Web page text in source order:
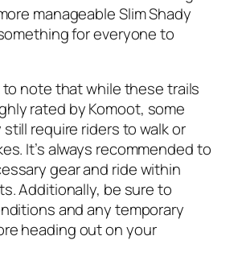
manageable Slim Shady
for everyone to
to note that while these trails
rated by Komoot, some
require riders to walk or
It’s always recommended to
gear and ride within
Additionally, be sure to
and any temporary
heading out on your